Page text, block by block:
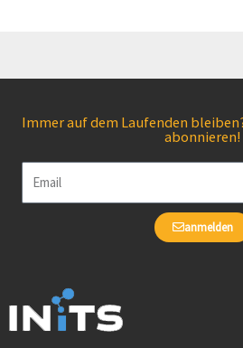
Immer auf dem Laufenden
abonnieren!
Email
anmelden